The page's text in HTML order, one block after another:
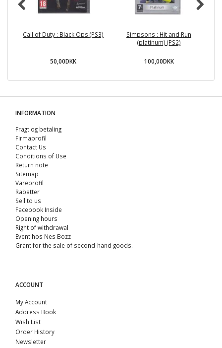
Call of Duty : Black Ops (PS3)
50,00DKK
Simpsons : Hit and Run
(platinum) (PS2)
100,00DKK
INFORMATION
Fragt og betaling
Firmaprofil
Contact Us
Conditions of Use
Return note
Sitemap
Vareprofil
Rabatter
Sell ​​to us
Facebook Inside
Opening hours
Right of withdrawal
Event hos Nes Bozz
Grant for the sale of second-hand goods.
ACCOUNT
My Account
Address Book
Wish List
Order History
Newsletter